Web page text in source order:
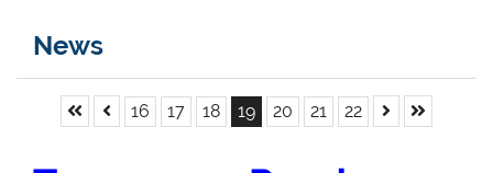
News
Skip to First Page
Skip to Previous Page
Go to Page 16
16 Go to Page 17
17 Go to Page 18
18 Go to Page 19
19 Go to Page 20
20 Go to Page 21
21 Go to Page 22
22 Skip to Next
Skip to